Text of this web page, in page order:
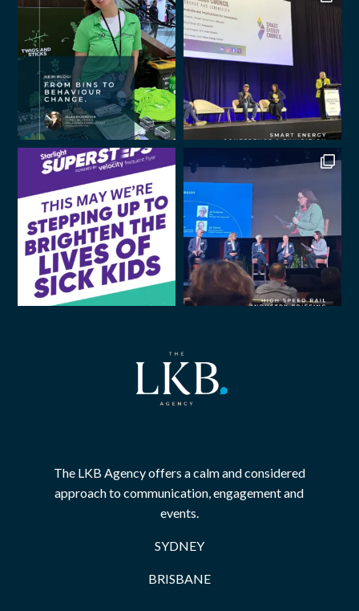
The LKB Agency offers a calm and considered
approach to communication, engagement and
events.
SYDNEY
BRISBANE